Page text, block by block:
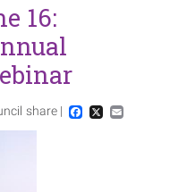
16:
share | Facebook
X Email